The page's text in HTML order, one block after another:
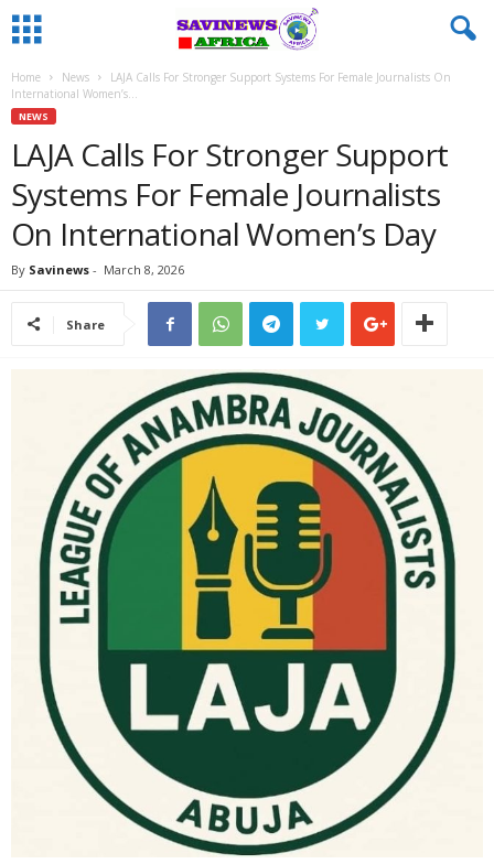
Home News
LAJA Calls For Stronger Support Systems For Female Journalists On
International Women’s...
NEWS
LAJA Calls For Stronger Support
Systems For Female Journalists
On International Women’s Day
By Savinews - March 8, 2026
Share